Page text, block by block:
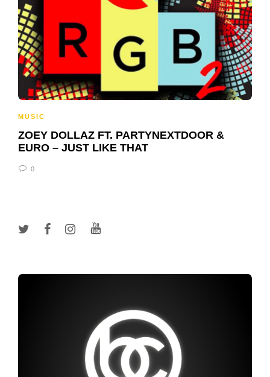
MUSIC
ZOEY DOLLAZ FT. PARTYNEXTDOOR &
EURO – JUST LIKE THAT
0